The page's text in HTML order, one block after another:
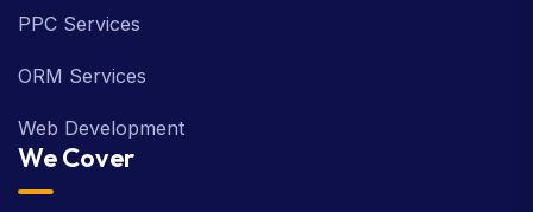
PPC Services
ORM Services
Web Development
We Cover